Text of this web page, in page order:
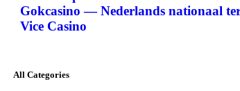
Gokcasino — Nederlands nationaal
Vice Casino
All Categories